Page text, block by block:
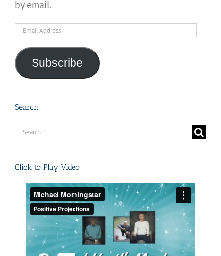
by email.
Email
Subscribe
Search
Search
Click to Play Video